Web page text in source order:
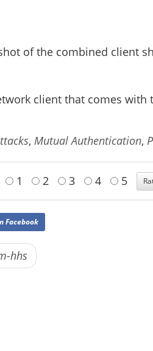
of the combined client
client that comes with
, Mutual Authentication,
1 2 3 4 5
Facebook
hhs